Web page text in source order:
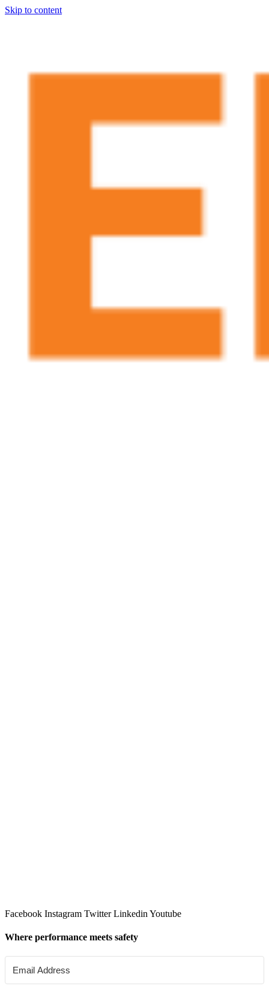
Skip to content
Facebook Instagram Twitter Linkedin Youtube
Where performance meets safety